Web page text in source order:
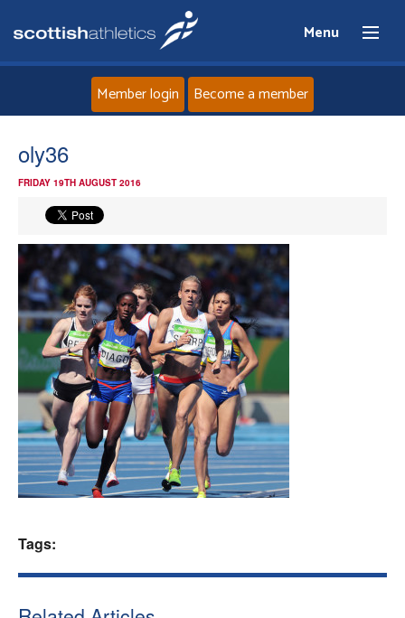
Menu
News
Events
Athletes
Clubs
Welfare
Coaches
Member login Become a member
oly36
FRIDAY 19TH AUGUST 2016
Tags: